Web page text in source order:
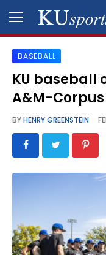
SPORTS
STAFF
SCHEDULES
CONTACT
BASEBALL
KU baseball
A&M-
BYHENRY GREENSTEIN